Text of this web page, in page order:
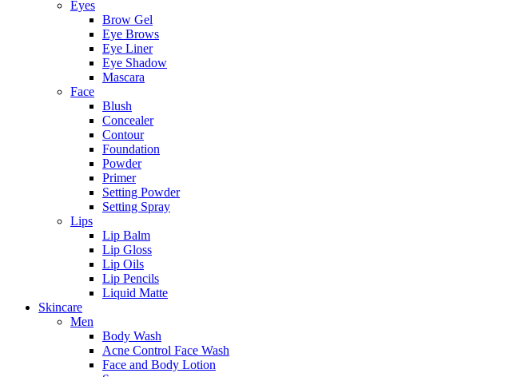
Eyes
Brow Gel
Eye Brows
Eye Liner
Eye Shadow
Mascara
Face
Blush
Concealer
Contour
Foundation
Powder
Primer
Setting Powder
Setting Spray
Lips
Lip Balm
Lip Gloss
Lip Oils
Lip Pencils
Liquid Matte
Skincare
Men
Body Wash
Acne Control Face Wash
Face and Body Lotion